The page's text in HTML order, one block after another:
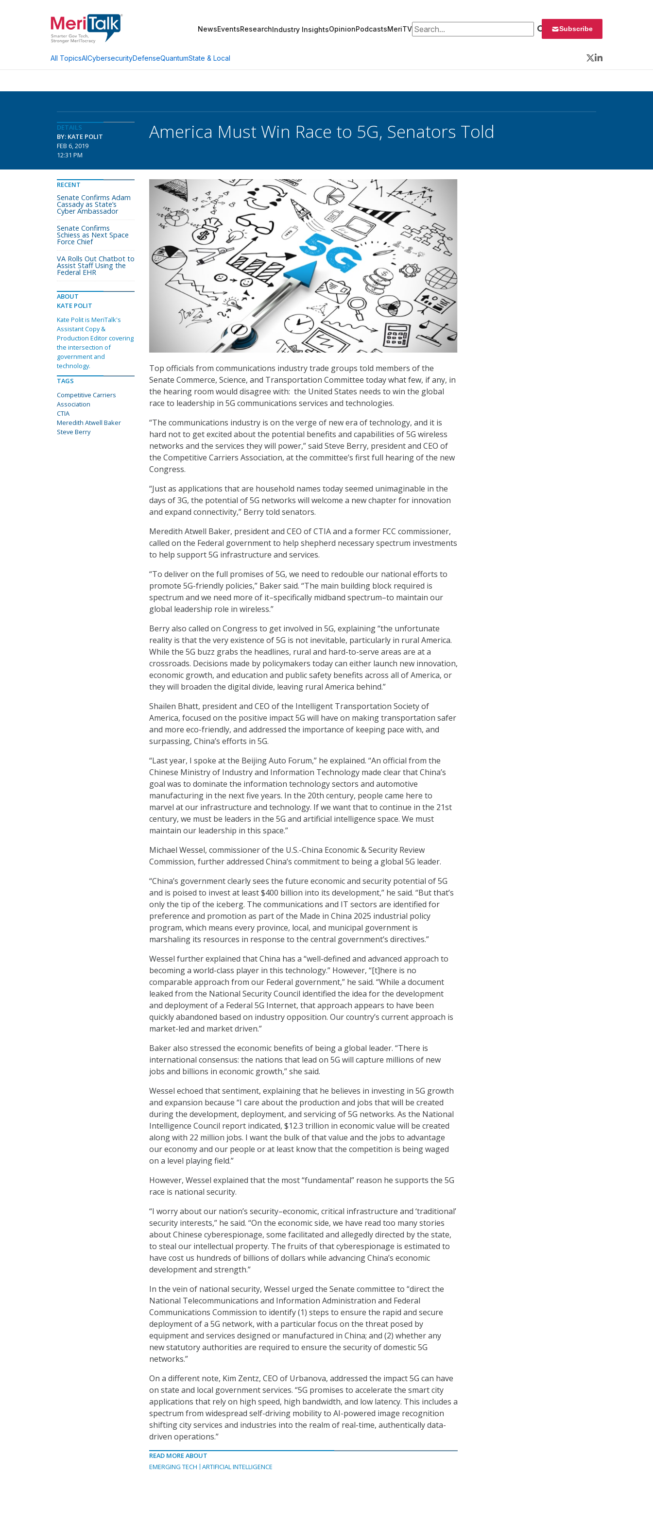
NewsEventsResearchIndustry InsightsOpinionPodcastsMeriTVSearch for: Subscribe
All TopicsAICybersecurityDefenseQuantumState & Local
Twitter
LinkedIn
DETAILS
BY: KATE POLIT
FEB 6, 2019
12:31 PM
America Must Win Race to 5G, Senators Told
Top officials from communications industry trade groups told members of the
Senate Commerce, Science, and Transportation Committee today what few, if any, in
the hearing room would disagree with: the United States needs to win the global
race to leadership in 5G communications services and technologies.
“The communications industry is on the verge of new era of technology, and it is
hard not to get excited about the potential benefits and capabilities of 5G wireless
networks and the services they will power,” said Steve Berry, president and CEO of
the Competitive Carriers Association, at the committee’s first full hearing of the new
Congress.
“Just as applications that are household names today seemed unimaginable in the
days of 3G, the potential of 5G networks will welcome a new chapter for innovation
and expand connectivity,” Berry told senators.
Meredith Atwell Baker, president and CEO of CTIA and a former FCC commissioner,
called on the Federal government to help shepherd necessary spectrum investments
to help support 5G infrastructure and services.
“To deliver on the full promises of 5G, we need to redouble our national efforts to
promote 5G-friendly policies,” Baker said. “The main building block required is
spectrum and we need more of it–specifically midband spectrum–to maintain our
global leadership role in wireless.”
Berry also called on Congress to get involved in 5G, explaining “the unfortunate
reality is that the very existence of 5G is not inevitable, particularly in rural America.
While the 5G buzz grabs the headlines, rural and hard-to-serve areas are at a
crossroads. Decisions made by policymakers today can either launch new innovation,
economic growth, and education and public safety benefits across all of America, or
they will broaden the digital divide, leaving rural America behind.”
Shailen Bhatt, president and CEO of the Intelligent Transportation Society of
America, focused on the positive impact 5G will have on making transportation safer
and more eco-friendly, and addressed the importance of keeping pace with, and
surpassing, China’s efforts in 5G.
“Last year, I spoke at the Beijing Auto Forum,” he explained. “An official from the
Chinese Ministry of Industry and Information Technology made clear that China’s
goal was to dominate the information technology sectors and automotive
manufacturing in the next five years. In the 20th century, people came here to
marvel at our infrastructure and technology. If we want that to continue in the 21st
century, we must be leaders in the 5G and artificial intelligence space. We must
maintain our leadership in this space.”
Michael Wessel, commissioner of the U.S.-China Economic & Security Review
Commission, further addressed China’s commitment to being a global 5G leader.
“China’s government clearly sees the future economic and security potential of 5G
and is poised to invest at least $400 billion into its development,” he said. “But that’s
only the tip of the iceberg. The communications and IT sectors are identified for
preference and promotion as part of the Made in China 2025 industrial policy
program, which means every province, local, and municipal government is
marshaling its resources in response to the central government’s directives.”
Wessel further explained that China has a “well-defined and advanced approach to
becoming a world-class player in this technology.” However, “[t]here is no
comparable approach from our Federal government,” he said. “While a document
leaked from the National Security Council identified the idea for the development
and deployment of a Federal 5G Internet, that approach appears to have been
quickly abandoned based on industry opposition. Our country’s current approach is
market-led and market driven.”
Baker also stressed the economic benefits of being a global leader. “There is
international consensus: the nations that lead on 5G will capture millions of new
jobs and billions in economic growth,” she said.
Wessel echoed that sentiment, explaining that he believes in investing in 5G growth
and expansion because “I care about the production and jobs that will be created
during the development, deployment, and servicing of 5G networks. As the National
Intelligence Council report indicated, $12.3 trillion in economic value will be created
along with 22 million jobs. I want the bulk of that value and the jobs to advantage
our economy and our people or at least know that the competition is being waged
on a level playing field.”
However, Wessel explained that the most “fundamental” reason he supports the 5G
race is national security.
“I worry about our nation’s security–economic, critical infrastructure and ‘traditional’
security interests,” he said. “On the economic side, we have read too many stories
about Chinese cyberespionage, some facilitated and allegedly directed by the state,
to steal our intellectual property. The fruits of that cyberespionage is estimated to
have cost us hundreds of billions of dollars while advancing China’s economic
development and strength.”
In the vein of national security, Wessel urged the Senate committee to “direct the
National Telecommunications and Information Administration and Federal
Communications Commission to identify (1) steps to ensure the rapid and secure
deployment of a 5G network, with a particular focus on the threat posed by
equipment and services designed or manufactured in China; and (2) whether any
new statutory authorities are required to ensure the security of domestic 5G
networks.”
On a different note, Kim Zentz, CEO of Urbanova, addressed the impact 5G can have
on state and local government services. “5G promises to accelerate the smart city
applications that rely on high speed, high bandwidth, and low latency. This includes a
spectrum from widespread self-driving mobility to AI-powered image recognition
shifting city services and industries into the realm of real-time, authentically data-
driven operations.”
READ MORE ABOUT
EMERGING TECH
ARTIFICIAL INTELLIGENCE
RECENT
Senate Confirms Adam
Cassady as State’s
Cyber Ambassador
Senate Confirms
Schiess as Next Space
Force Chief
VA Rolls Out Chatbot to
Assist Staff Using the
Federal EHR
ABOUT
KATE POLIT
Kate Polit is MeriTalk's
Assistant Copy &
Production Editor covering
the intersection of
government and
technology.
TAGS
Competitive Carriers
Association
CTIA
Meredith Atwell Baker
Steve Berry